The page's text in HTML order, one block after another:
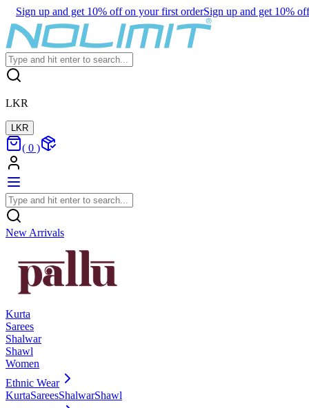
Sign up and get 10% off on your first orderSign up and get 10%
LKR
LKR
( 0 )
New Arrivals
Kurta
Sarees
Shalwar
Shawl
Women
Ethnic Wear
KurtaSareesShalwarShawl